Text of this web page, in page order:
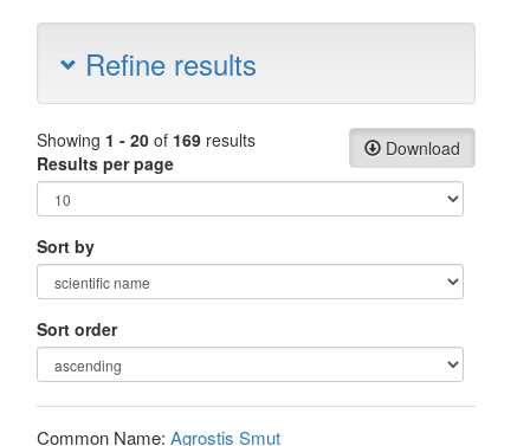
Refine results
Download
Showing 1 - 20 of 169 results
Results per page
Sort by
Sort order
Common Name: Agrostis Smut